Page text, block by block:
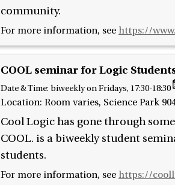
community.
For more information, see https://
COOL seminar for Logic
Date & Time: biweekly on Fridays, 17:30-18:30
Location: Room varies, Science Park
Cool Logic has gone through
COOL. is a biweekly student
students.
For more information, see https://